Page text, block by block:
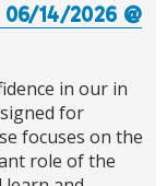
14/2026 @
in our in
for
focuses on the
role of the